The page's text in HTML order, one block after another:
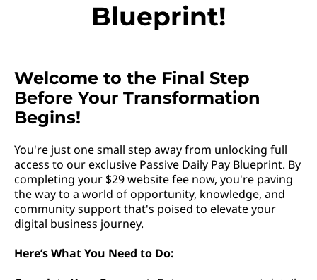
Blueprint!
Welcome to the Final Step
Before Your Transformation
Begins!
You're just one small step away from unlocking full
access to our exclusive Passive Daily Pay Blueprint. By
completing your $29 website fee now, you're paving
the way to a world of opportunity, knowledge, and
community support that's poised to elevate your
digital business journey.
Here’s What You Need to Do: